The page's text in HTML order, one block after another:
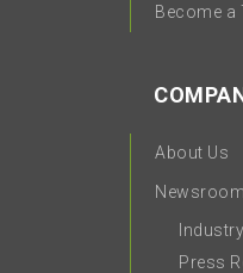
Become a
About Us
Newsroom
Press